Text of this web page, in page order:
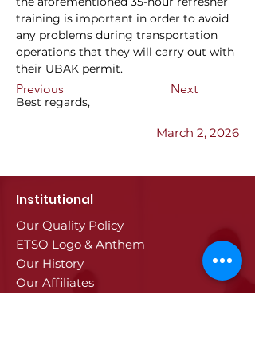
Previous Next
training is important in order to avoid
any problems during transportation
operations that they will carry out with
their UBAK permit.
Best regards,
March 2, 2026
Institutional
Our Quality Policy
ETSO Logo & Anthem
Our History
Our Affiliates